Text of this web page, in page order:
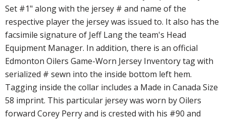
Set #1" along with the jersey # and name of the
respective player the jersey was issued to. It also has the
facsimile signature of Jeff Lang the team's Head
Equipment Manager. In addition, there is an official
Edmonton Oilers Game-Worn Jersey Inventory tag with
serialized # sewn into the inside bottom left hem.
Tagging inside the collar includes a Made in Canada Size
58 imprint. This particular jersey was worn by Oilers
forward Corey Perry and is crested with his #90 and